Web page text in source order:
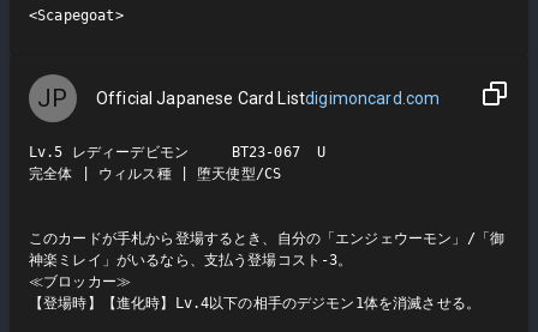
<Scapegoat>
JP Official Japanese Card Listdigimoncard.com
Lv.5 レディーデビモン     BT23-067  U
完全体 | ウィルス種 | 堕天使型/CS
このカードが手札から登場するとき、自分の「エンジェウーモン」/「御
神楽ミレイ」がいるなら、支払う登場コスト-3。
≪ブロッカー≫
【登場時】【進化時】Lv.4以下の相手のデジモン1体を消滅させる。